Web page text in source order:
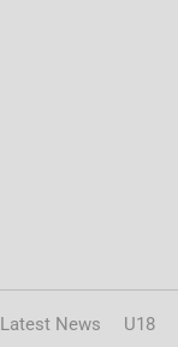
Latest News U18